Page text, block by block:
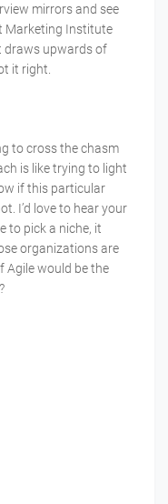
mirrors and see
Marketing Institute
draws upwards of
it right.
to cross the chasm
is like trying to light
if this particular
I’d love to hear your
to pick a niche, it
organizations are
Agile would be the